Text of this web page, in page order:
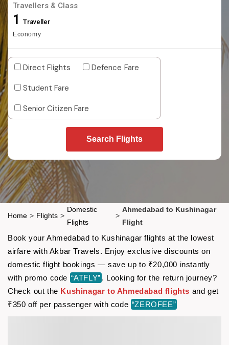
Travellers & Class
1 Traveller
Economy
Direct Flights
Defence Fare
Student Fare
Senior Citizen Fare
Search Flights
Home > Flights >
Domestic
Flights
>
Ahmedabad to Kushinagar
Flight
Book your Ahmedabad to Kushinagar flights at the lowest
airfare with Akbar Travels. Enjoy exclusive discounts on
domestic flight bookings — save up to ₹20,000 instantly
with promo code “ATFLY” . Looking for the return journey?
Check out the Kushinagar to Ahmedabad flights and get
₹350 off per passenger with code “ZEROFEE”